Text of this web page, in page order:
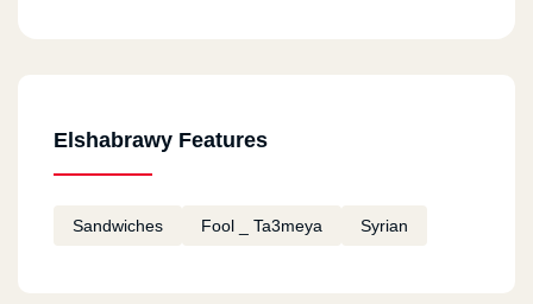
Elshabrawy Features
Sandwiches Fool _ Ta3meya Syrian